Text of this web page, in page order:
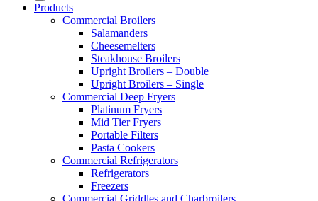
Products
Commercial Broilers
Salamanders
Cheesemelters
Steakhouse Broilers
Upright Broilers – Double
Upright Broilers – Single
Commercial Deep Fryers
Platinum Fryers
Mid Tier Fryers
Portable Filters
Pasta Cookers
Commercial Refrigerators
Refrigerators
Freezers
Commercial Griddles and Charbroilers